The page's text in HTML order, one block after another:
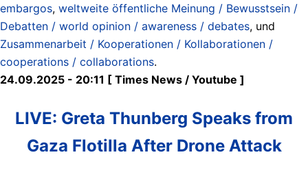
embargos, weltweite öffentliche Meinung / Bewusstsein /
Debatten / world opinion / awareness / debates, und
Zusammenarbeit / Kooperationen / Kollaborationen /
cooperations / collaborations.
24.09.2025 - 20:11 [ Times News / Youtube ]
LIVE: Greta Thunberg Speaks from
Gaza Flotilla After Drone Attack